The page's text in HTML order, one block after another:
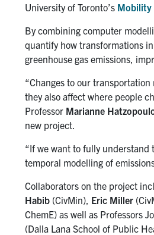
University of Toronto’s Mobility
By combining computer
quantify how transformations
greenhouse gas emissions,
“Changes to our
they also affect where people
Professor Marianne
new project.
“If we want to fully understand
temporal modelling of
Collaborators on the project
Habib (CivMin), Eric Miller
ChemE) as well as Professors
(Dalla Lana School of Public